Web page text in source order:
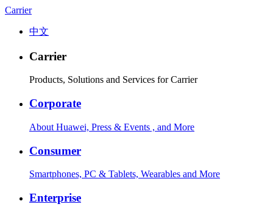
Carrier
中文
Carrier
Products, Solutions and Services for Carrier
Corporate
About Huawei, Press & Events , and More
Consumer
Smartphones, PC & Tablets, Wearables and More
Enterprise